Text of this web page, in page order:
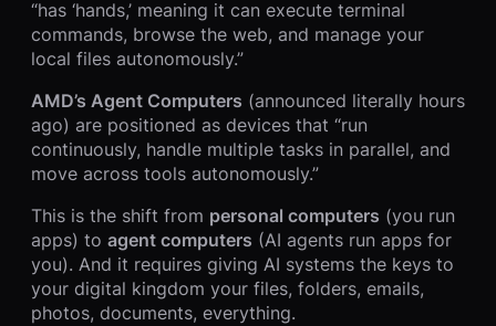
“has ‘hands,’ meaning it can execute terminal
commands, browse the web, and manage your
local files autonomously.”
AMD’s Agent Computers (announced literally hours
ago) are positioned as devices that “run
continuously, handle multiple tasks in parallel, and
move across tools autonomously.”
This is the shift from personal computers (you run
apps) to agent computers (AI agents run apps for
you). And it requires giving AI systems the keys to
your digital kingdom your files, folders, emails,
photos, documents, everything.